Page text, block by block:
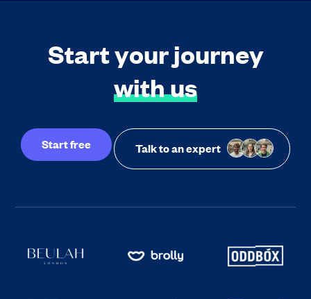
Start your journey
with us
Start free Talk to an expert